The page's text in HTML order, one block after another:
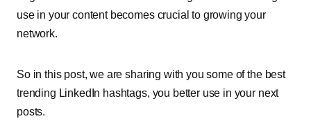
use in your content becomes crucial to growing your
network.
So in this post, we are sharing with you some of the best
trending LinkedIn hashtags, you better use in your next
posts.